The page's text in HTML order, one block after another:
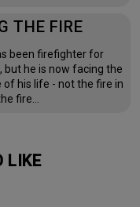
THE FIRE
but he is now facing the
of his life - not the fire in
fire…
LIKE